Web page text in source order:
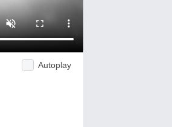
Autoplay